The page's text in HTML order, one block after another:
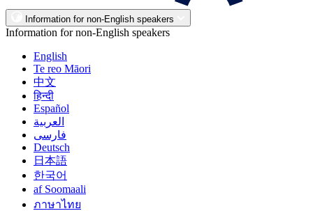
Information for non-English speakers
Information for non-English speakers
English
Te reo Māori
中文
हिन्दी
Español
العربية
فارسی
Deutsch
日本語
한국어
af Soomaali
ภาษาไทย